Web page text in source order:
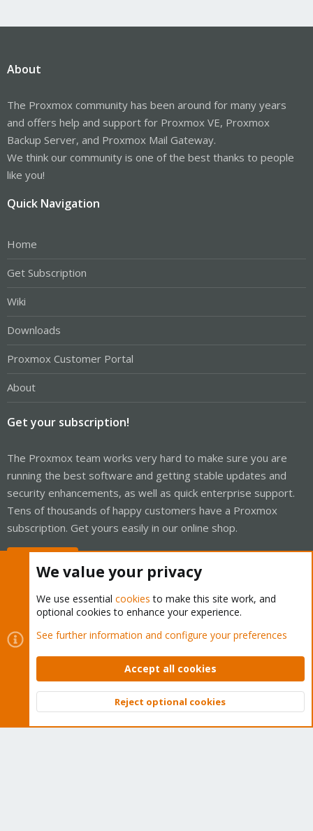
About
The Proxmox community has been around for many years
and offers help and support for Proxmox VE, Proxmox
Backup Server, and Proxmox Mail Gateway.
We think our community is one of the best thanks to people
like you!
Quick Navigation
Home
Get Subscription
Wiki
Downloads
Proxmox Customer Portal
About
Get your subscription!
The Proxmox team works very hard to make sure you are
running the best software and getting stable updates and
security enhancements, as well as quick enterprise support.
Tens of thousands of happy customers have a Proxmox
subscription. Get yours easily in our online shop.
Cookies
Proxmox Support Forum - Light Mode
Contact us
Terms and rules Privacy policy Help Home
Community platform by XenForo © 2010-2026 XenForo Ltd.
Top
We value your privacy
We use essential cookies to make this site work, and
optional cookies to enhance your experience.
See further information and configure your preferences
Accept all cookies
Reject optional cookies